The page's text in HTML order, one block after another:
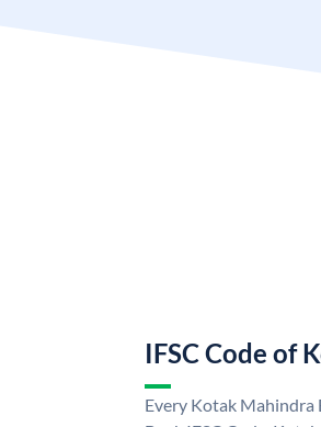
IFSC Code of
Every Kotak Mahindra